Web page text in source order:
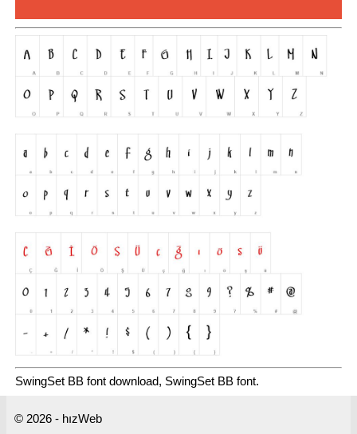
SwingSet BB font download, SwingSet BB font.
© 2026 - hızWeb